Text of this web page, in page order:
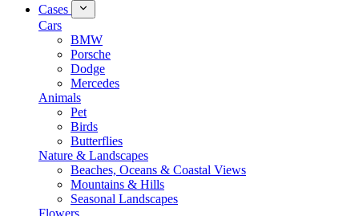
Cases
Cars
BMW
Porsche
Dodge
Mercedes
Animals
Pet
Birds
Butterflies
Nature & Landscapes
Beaches, Oceans & Coastal Views
Mountains & Hills
Seasonal Landscapes
Flowers